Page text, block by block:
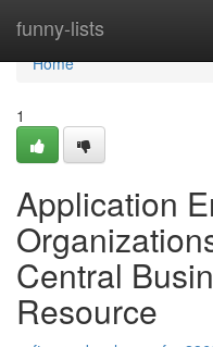
funny-lists
Home
Home
1
Application
Central
Resource